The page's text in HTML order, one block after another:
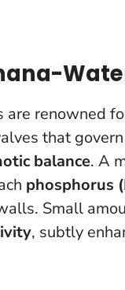
are renowned
that
balance. A
phosphorus
Small
, subtly